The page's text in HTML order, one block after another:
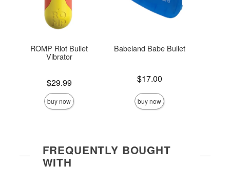
ROMP Riot Bullet
Vibrator
$29.99
buy now
Babeland Babe Bullet
$17.00
buy now
FREQUENTLY BOUGHT
WITH